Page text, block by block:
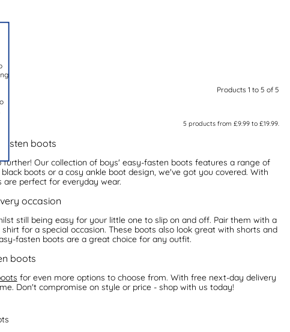
Products 1 to 5 of 5
5products from £9.99to £19.99.
boots
Our collection of boys' easy-fasten boots features a range of
boots or a cosy ankle boot design, we've got you covered. With
perfect for everyday wear.
occasion
still being easy for your little one to slip on and off. Pair them with a
for a special occasion. These boots also look great with shorts and
fasten boots are a great choice for any outfit.
boots
for even more options to choose from. With free next-day delivery
Don't compromise on style or price - shop with us today!